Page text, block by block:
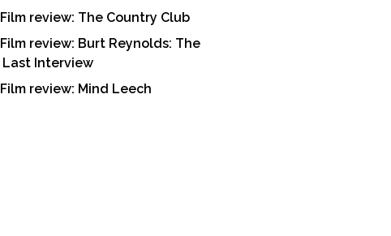
Film review: The Country Club
Film review: Burt Reynolds: The
Last Interview
Film review: Mind Leech